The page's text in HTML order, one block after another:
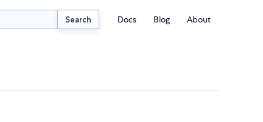
Search Docs Blog About